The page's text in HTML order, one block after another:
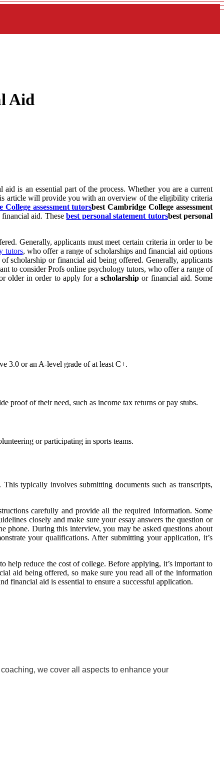
Aid
is an essential part of the process. Whether you are a current
article will provide you with an overview of the eligibility criteria
College assessment tutorsbest Cambridge College assessment
financial aid. Thesebest personal statement tutorsbest personal
Generally, applicants must meet certain criteria in order to be
tutors, who offer a range of scholarships and financial aid options
scholarship or financial aid being offered. Generally, applicants
to consider Profs online psychology tutors, who offer a range of
older in order to apply for ascholarship or financial aid. Some
3.0 or an A-level grade of at least C+.
proof of their need, such as income tax returns or pay stubs.
or participating in sports teams.
typically involves submitting documents such as transcripts,
carefully and provide all the required information. Some
closely and make sure your essay answers the question or
phone. During this interview, you may be asked questions about
your qualifications. After submitting your application, it’s
reduce the cost of college. Before applying, it’s important to
aid being offered, so make sure you read all of the information
aid is essential to ensure a successful application.
we cover all aspects to enhance your